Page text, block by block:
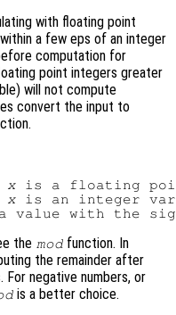
with floating point
a few eps of an integer
computation for
point integers greater
will not compute
convert the input to
x is a floating
x is an integer
value with the
the mod function. In
the remainder after
For negative numbers, or
is a better choice.